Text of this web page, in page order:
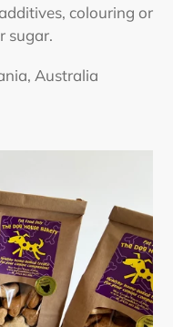
colouring or
sugar.
Australia